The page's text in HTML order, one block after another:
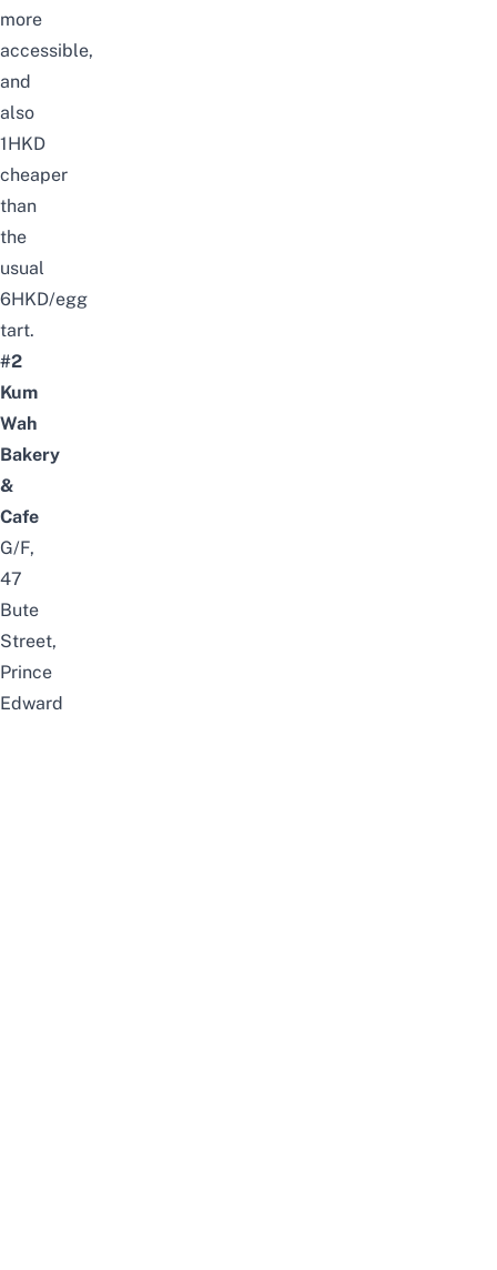
more
accessible,
and
also
1HKD
cheaper
than
the
usual
6HKD/egg
tart.
#2
Kum
Wah
Bakery
&
Cafe
G/F,
47
Bute
Street,
Prince
Edward